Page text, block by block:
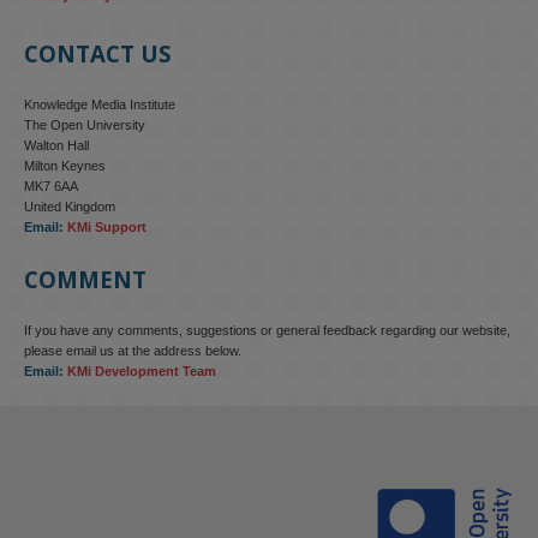
KMi - Knowledge Media institute
KMi research is shaping international conversations on
CONTACT US
Knowledge Media Institute
The Open University
Walton Hall
Milton Keynes
MK7 6AA
United Kingdom
Email: KMi Support
COMMENT
If you have any comments, suggestions or general feedback regarding our website,
please email us at the address below.
Email: KMi Development Team